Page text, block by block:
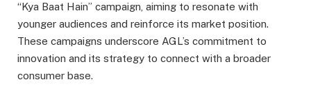
“Kya Baat Hain” campaign, aiming to resonate with
younger audiences and reinforce its market position.
These campaigns underscore AGL’s commitment to
innovation and its strategy to connect with a broader
consumer base.